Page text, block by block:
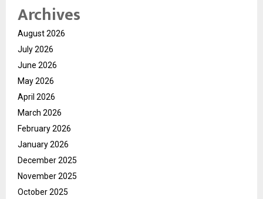
Archives
August 2026
July 2026
June 2026
May 2026
April 2026
March 2026
February 2026
January 2026
December 2025
November 2025
October 2025